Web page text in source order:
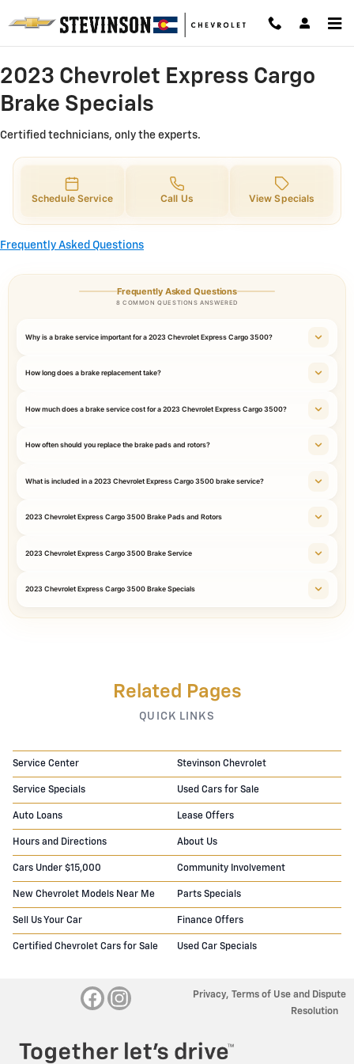
2023 Chevrolet Express Cargo
2023 Chevrolet Express Cargo
Brake Specials
Certified technicians, only the experts.
Schedule Service Call Us View Specials
Frequently Asked Questions
Frequently Asked Questions
8 COMMON QUESTIONS ANSWERED
Why is a brake service important for a 2023 Chevrolet Express Cargo 3500?
How long does a brake replacement take?
How much does a brake service cost for a 2023 Chevrolet Express Cargo 3500?
How often should you replace the brake pads and rotors?
What is included in a 2023 Chevrolet Express Cargo 3500 brake service?
2023 Chevrolet Express Cargo 3500 Brake Pads and Rotors
2023 Chevrolet Express Cargo 3500 Brake Service
2023 Chevrolet Express Cargo 3500 Brake Specials
Related Pages
QUICK LINKS
Service Center Stevinson Chevrolet
Service Specials Used Cars for Sale
Auto Loans Lease Offers
Hours and Directions About Us
Cars Under $15,000 Community Involvement
New Chevrolet Models Near Me Parts Specials
Sell Us Your Car Finance Offers
Certified Chevrolet Cars for Sale Used Car Specials
Privacy, Terms of Use and Dispute
Resolution